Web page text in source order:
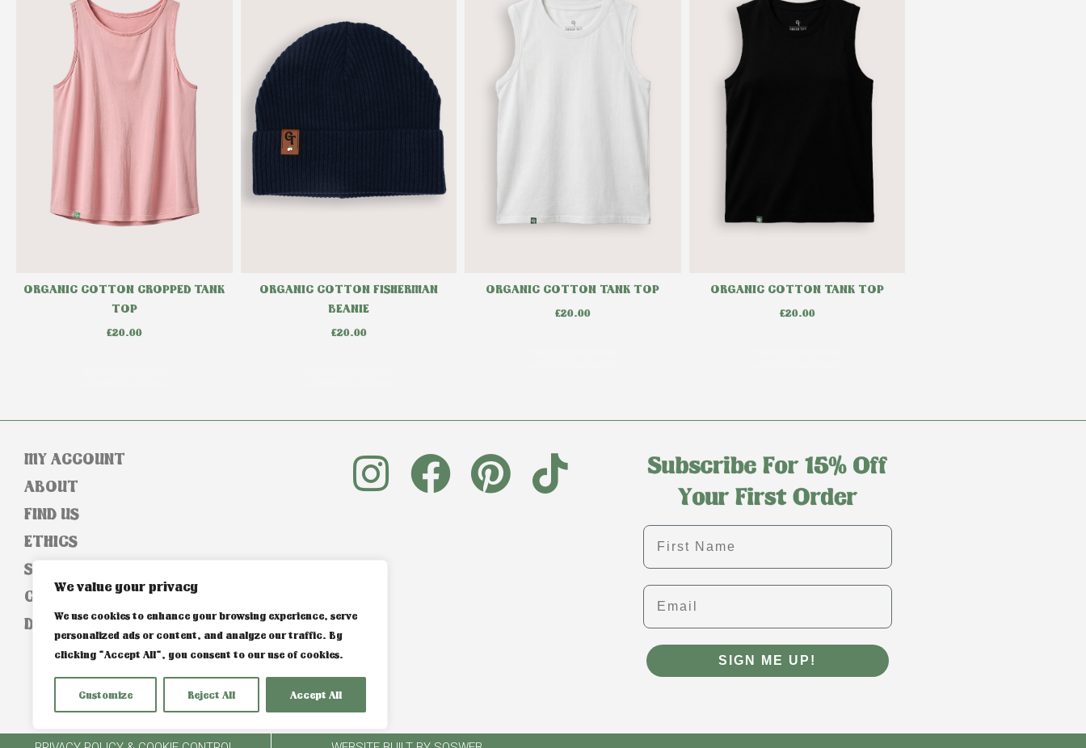
We value your privacy
We use cookies to enhance your browsing experience, serve
personalized ads or content, and analyze our traffic. By
clicking "Accept All", you consent to our use of cookies.
Customize Reject All Accept All
ORGANIC COTTON CROPPED TANK
TOP
£20.00
ORGANIC COTTON FISHERMAN
BEANIE
£20.00
ORGANIC COTTON TANK TOP
£20.00
ORGANIC COTTON TANK TOP
£20.00
MY ACCOUNT
ABOUT
FIND US
ETHICS
SIZE GUIDE
CONTACT
DELIVERY & RETURNS
First name
Email
SIGN ME UP!